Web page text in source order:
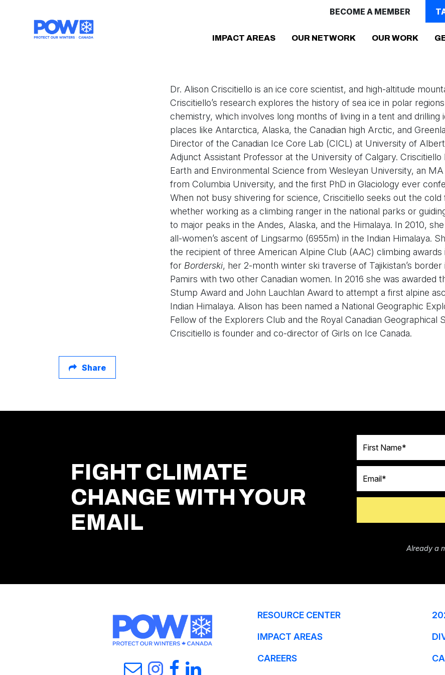
BECOME A MEMBER
IMPACT AREAS OUR NETWORK(CURRENT)
OUR WORK
Dr. Alison Criscitiello is an ice core scientist, and high-altitude
Criscitiello’s research explores the history of sea ice in polar
chemistry, which involves long months of living in a tent and drilling
places like Antarctica, Alaska, the Canadian high Arctic, and
Director of the Canadian Ice Core Lab (CICL) at University of
Adjunct Assistant Professor at the University of Calgary. Criscitiello
Earth and Environmental Science from Wesleyan University, an
from Columbia University, and the first PhD in Glaciology ever
When not busy shivering for science, Criscitiello seeks out the cold
whether working as a climbing ranger in the national parks or
to major peaks in the Andes, Alaska, and the Himalaya. In 2010,
all-women’s ascent of Lingsarmo (6955m) in the Indian Himalaya.
the recipient of three American Alpine Club (AAC) climbing awards
for Borderski, her 2-month winter ski traverse of Tajikistan’s border
Pamirs with two other Canadian women. In 2016 she was awarded
Stump Award and John Lauchlan Award to attempt a first alpine
Indian Himalaya. Alison has been named a National Geographic
Fellow of the Explorers Club and the Royal Canadian Geographical
Criscitiello is founder and co-director of Girls on Ice Canada.
Share
FIGHT CLIMATE
CHANGE WITH YOUR
EMAIL
Already a
RESOURCE CENTER
IMPACT AREAS
CAREERS